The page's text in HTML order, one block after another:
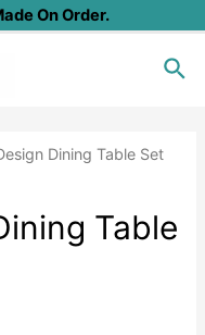
On Order.
Dining Table Set
Table